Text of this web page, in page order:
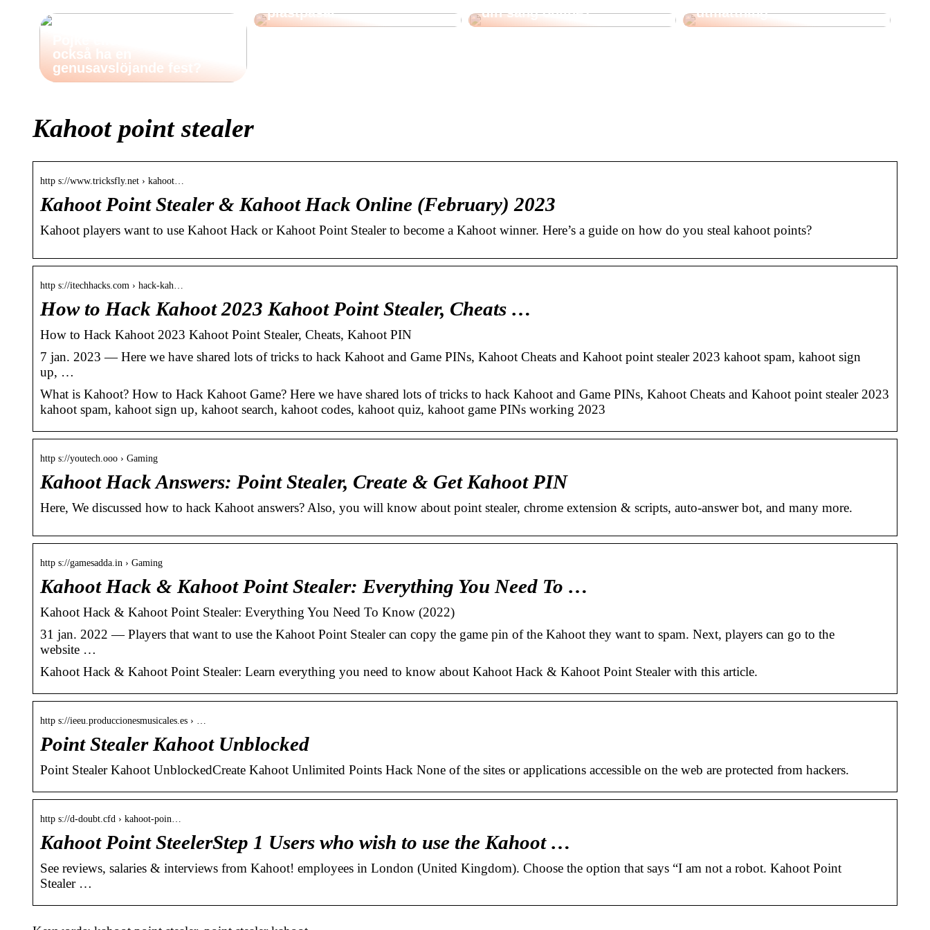
också ha en
genusavslöjande fest?
plastpåsar
din säng online?
utmattning
Kahoot point stealer
http s://www.tricksfly.net › kahoot…
Kahoot Point Stealer & Kahoot Hack Online (February) 2023
Kahoot players want to use Kahoot Hack or Kahoot Point Stealer to become a Kahoot winner. Here’s a guide on how do you steal kahoot points?
http s://itechhacks.com › hack-kah…
How to Hack Kahoot 2023 Kahoot Point Stealer, Cheats …
How to Hack Kahoot 2023 Kahoot Point Stealer, Cheats, Kahoot PIN
7 jan. 2023 — Here we have shared lots of tricks to hack Kahoot and Game PINs, Kahoot Cheats and Kahoot point stealer 2023 kahoot spam, kahoot sign
up, …
What is Kahoot? How to Hack Kahoot Game? Here we have shared lots of tricks to hack Kahoot and Game PINs, Kahoot Cheats and Kahoot point stealer 2023
kahoot spam, kahoot sign up, kahoot search, kahoot codes, kahoot quiz, kahoot game PINs working 2023
http s://youtech.ooo › Gaming
Kahoot Hack Answers: Point Stealer, Create & Get Kahoot PIN
Here, We discussed how to hack Kahoot answers? Also, you will know about point stealer, chrome extension & scripts, auto-answer bot, and many more.
http s://gamesadda.in › Gaming
Kahoot Hack & Kahoot Point Stealer: Everything You Need To …
Kahoot Hack & Kahoot Point Stealer: Everything You Need To Know (2022)
31 jan. 2022 — Players that want to use the Kahoot Point Stealer can copy the game pin of the Kahoot they want to spam. Next, players can go to the
website …
Kahoot Hack & Kahoot Point Stealer: Learn everything you need to know about Kahoot Hack & Kahoot Point Stealer with this article.
http s://ieeu.produccionesmusicales.es › …
Point Stealer Kahoot Unblocked
Point Stealer Kahoot UnblockedCreate Kahoot Unlimited Points Hack None of the sites or applications accessible on the web are protected from hackers.
http s://d-doubt.cfd › kahoot-poin…
Kahoot Point SteelerStep 1 Users who wish to use the Kahoot …
See reviews, salaries & interviews from Kahoot! employees in London (United Kingdom). Choose the option that says “I am not a robot. Kahoot Point
Stealer …